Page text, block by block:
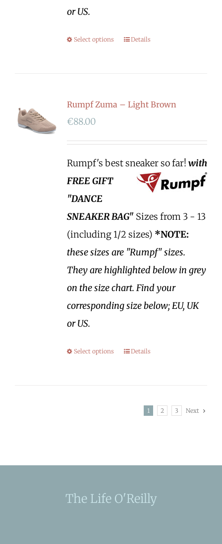
or US.
Select options Details
Rumpf Zuma – Light Brown
€88.00
Rumpf's best sneaker so far! with
FREE GIFT
"DANCE
SNEAKER BAG" Sizes from 3 - 13
(including 1/2 sizes) *NOTE:
these sizes are "Rumpf" sizes.
They are highlighted below in grey
on the size chart. Find your
corresponding size below; EU, UK
or US.
Select options Details
1 2 3 Next
The Life O'Reilly